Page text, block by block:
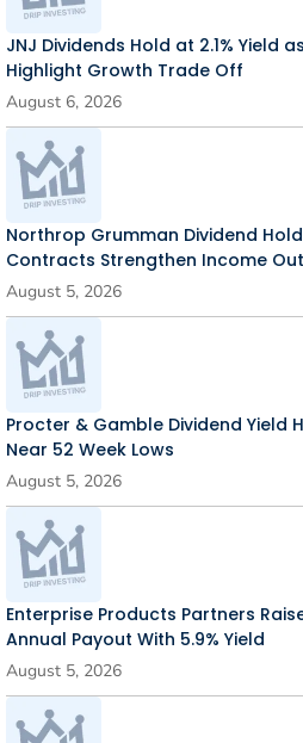
JNJ Dividends Hold at 2.1% Yield
Highlight Growth Trade Off
August 6, 2026
Northrop Grumman Dividend
Contracts Strengthen Income
August 5, 2026
Procter & Gamble Dividend Yield
Near 52 Week Lows
August 5, 2026
Enterprise Products Partners
Annual Payout With 5.9% Yield
August 5, 2026